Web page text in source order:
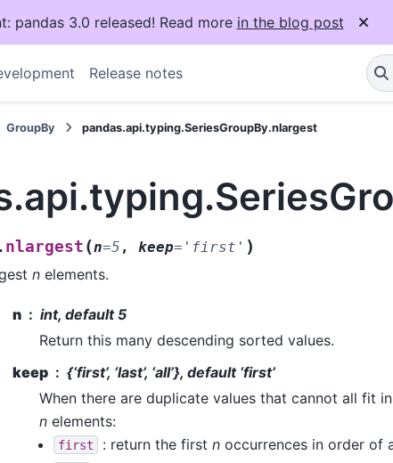
pandas 3.0 released! Read more in the blog post
Release notes
GroupBy pandas.api.typing.SeriesGroupBy.nlargest
nlargest (n=5 , keep= 'first' )
n elements.
n
int, default 5
Return this many descending sorted values.
keep
{‘first’, ‘last’, ‘all’}, default ‘first’
When there are duplicate values that cannot all fit
n elements:
first : return the first n occurrences in order of